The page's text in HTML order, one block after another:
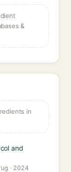
&
in
and
· 2024